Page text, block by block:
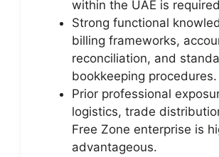
within the UAE is
Strong functional
billing frameworks,
reconciliation, and
bookkeeping procedures.
Prior professional
logistics, trade
Free Zone enterprise is
advantageous.